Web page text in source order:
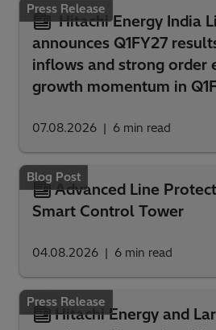
Press Release
Hitachi Energy India
announces Q1FY27
inflows and strong order
growth momentum in
07.08.2026 6 min read
Blog Post
Advanced Line
Smart Control Tower
04.08.2026 6 min read
Press Release
Hitachi Energy and